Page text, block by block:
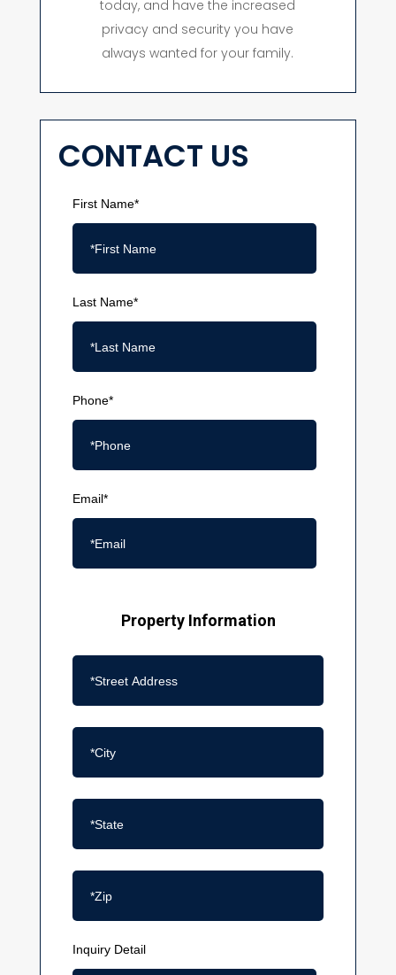
today, and have the increased
privacy and security you have
always wanted for your family.
CONTACT US